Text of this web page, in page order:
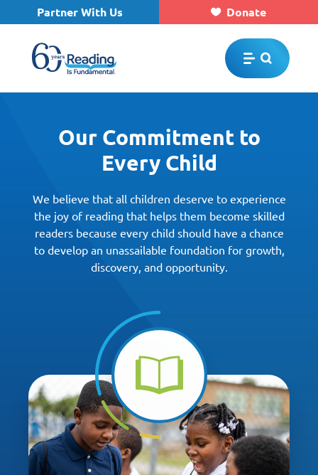
Skip to main content
Partner With Us Donate
Our Commitment to
Every Child
We believe that all children deserve to experience
the joy of reading that helps them become skilled
readers because every child should have a chance
to develop an unassailable foundation for growth,
discovery, and opportunity.